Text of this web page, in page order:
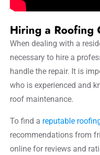
Hiring a Roofing
When dealing with a
necessary to hire a
handle the repair. It is
who is experienced and
roof maintenance.
To find a reputable
recommendations from
online for reviews and